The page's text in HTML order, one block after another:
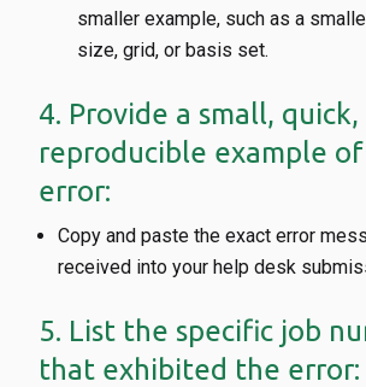
smaller example, such as a
size, grid, or basis set.
4. Provide a small, quick,
reproducible example
error:
Copy and paste the exact error
received into your help desk
5. List the specific job
that exhibited the error: